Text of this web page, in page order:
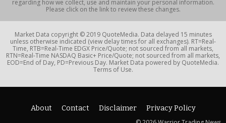
regarding how we collect, use and maintain your personal information.
Please click on the link to review these changes.
Market Data copyright © 2019 QuoteMedia. Data delayed 15 minutes
unless otherwise indicated (view delay times for all exchanges). RT=Real-
Time, RTB=Real-Time EDGX Price/Quote; not sourced from all markets,
RTN=Real-Time NASDAQ Basic+ Price/Quote; not sourced from all markets,
EOD=End of Day, PD=Previous Day. Market Data powered by QuoteMedia.
Terms of Use.
About Contact Disclaimer
Privacy Policy